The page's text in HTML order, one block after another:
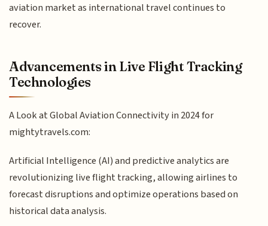
aviation market as international travel continues to
recover.
Advancements in Live Flight Tracking
Technologies
A Look at Global Aviation Connectivity in 2024 for
mightytravels.com:
Artificial Intelligence (AI) and predictive analytics are
revolutionizing live flight tracking, allowing airlines to
forecast disruptions and optimize operations based on
historical data analysis.